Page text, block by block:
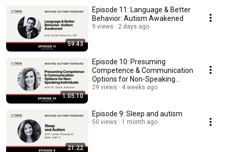
59:43
Episode 11: Language & Better
Behavior: Autism Awakened
9 views 2 days ago
1:05:10
Episode 10: Presuming
Competence & Communication
Options for Non-Speaking
Individuals
29 views 4 weeks ago
21:22
Episode 9: Sleep and autism
50 views 1 month ago